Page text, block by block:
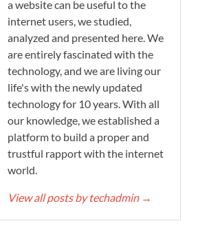
a website can be useful to the
internet users, we studied,
analyzed and presented here. We
are entirely fascinated with the
technology, and we are living our
life's with the newly updated
technology for 10 years. With all
our knowledge, we established a
platform to build a proper and
trustful rapport with the internet
world.
View all posts by techadmin →